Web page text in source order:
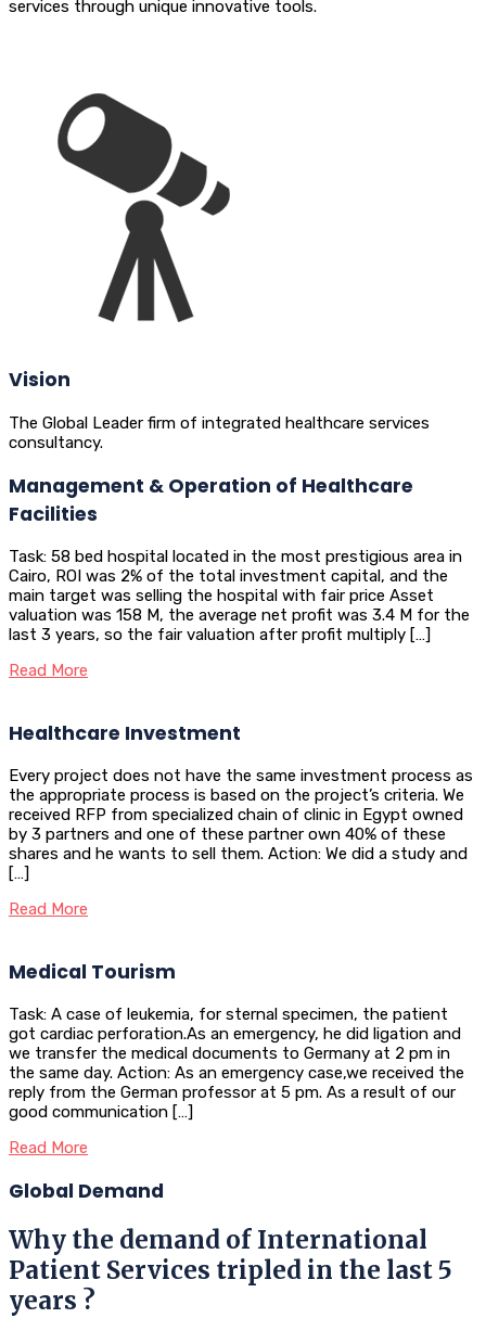
services through unique innovative tools.
Vision
The Global Leader firm of integrated healthcare services
consultancy.
Management & Operation of Healthcare
Facilities
Task: 58 bed hospital located in the most prestigious area in
Cairo, ROI was 2% of the total investment capital, and the
main target was selling the hospital with fair price Asset
valuation was 158 M, the average net profit was 3.4 M for the
last 3 years, so the fair valuation after profit multiply […]
Read More
Healthcare Investment
Every project does not have the same investment process as
the appropriate process is based on the project’s criteria. We
received RFP from specialized chain of clinic in Egypt owned
by 3 partners and one of these partner own 40% of these
shares and he wants to sell them. Action: We did a study and
[…]
Read More
Medical Tourism
Task: A case of leukemia, for sternal specimen, the patient
got cardiac perforation.As an emergency, he did ligation and
we transfer the medical documents to Germany at 2 pm in
the same day. Action: As an emergency case,we received the
reply from the German professor at 5 pm. As a result of our
good communication […]
Read More
Global Demand
Why the demand of International
Patient Services tripled in the last 5
years ?